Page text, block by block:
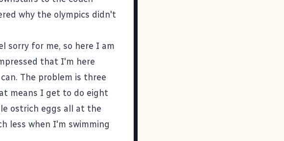
why the olympics didn't
sorry for me, so here I am
that I'm here
The problem is three
means I get to do eight
ostrich eggs all at the
less when I'm swimming